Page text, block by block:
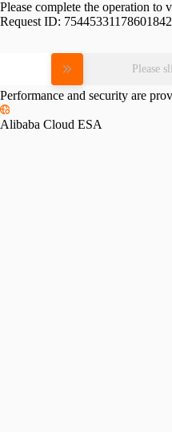
Please complete the operation to
Request ID:
Please
Performance and security are
Alibaba Cloud ESA